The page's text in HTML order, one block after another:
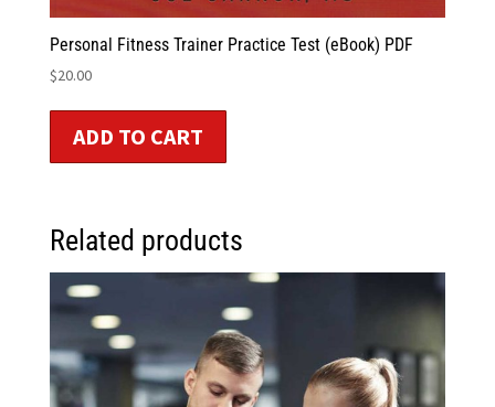
Personal Fitness Trainer Practice Test (eBook) PDF
$20.00
ADD TO CART
Related products